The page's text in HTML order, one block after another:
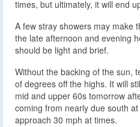
times, but ultimately, it will end
A few stray showers may make
the late afternoon and evening
should be light and brief.
Without the backing of the sun,
of degrees off the highs. It will
mid and upper 60s tomorrow
coming from nearly due south
approach 30 mph at times.